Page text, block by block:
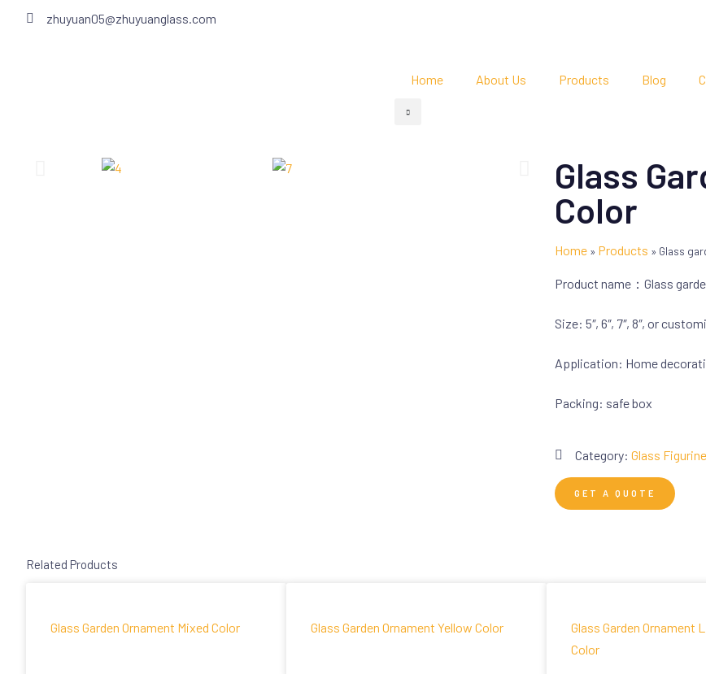
zhuyuan05@zhuyuanglass.com
Home About Us Products Blog
Glass
Color
Home » Products » Glass
Product name：Glass
Size: 5″, 6″, 7″, 8″, or
Application: Home
Packing: safe box
Category: Glass Figurine
GET A QUOTE
Related Products
Glass Garden Ornament Mixed Color Glass Garden Ornament Yellow Color
Glass Garden Ornament
Color